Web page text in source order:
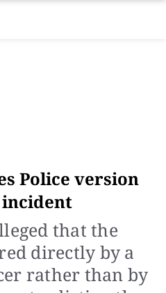
Police version
incident
that the
directly by a
rather than by